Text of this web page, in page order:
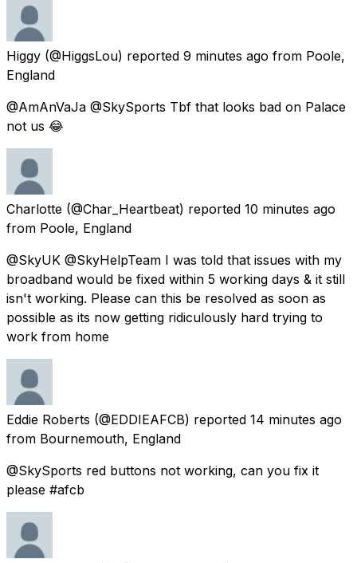
Higgy (@HiggsLou) reported 9 minutes ago from Poole,
England
@AmAnVaJa @SkySports Tbf that looks bad on Palace
not us 😂
Charlotte (@Char_Heartbeat) reported 10 minutes ago
from Poole, England
@SkyUK @SkyHelpTeam I was told that issues with my
broadband would be fixed within 5 working days & it still
isn't working. Please can this be resolved as soon as
possible as its now getting ridiculously hard trying to
work from home
Eddie Roberts (@EDDIEAFCB) reported 14 minutes ago
from Bournemouth, England
@SkySports red buttons not working, can you fix it
please #afcb